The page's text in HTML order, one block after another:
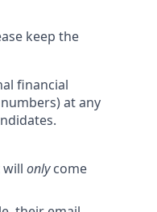
keep the
financial
at any
onlycome